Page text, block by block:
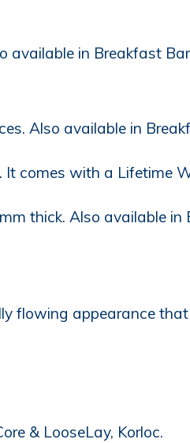
in Breakfast
Also available in
comes with a Lifetime
thick. Also available
flowing appearance
& LooseLay, Korloc.